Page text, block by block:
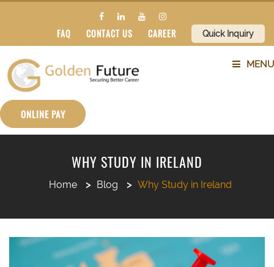
FAQ CONTACT US CAREER Quick Inquiry
MENU
ABOUT US
COUNTRIES
BLOG
ONLINE PAY
WHY STUDY IN IRELAND
Home Blog Why Study in Ireland